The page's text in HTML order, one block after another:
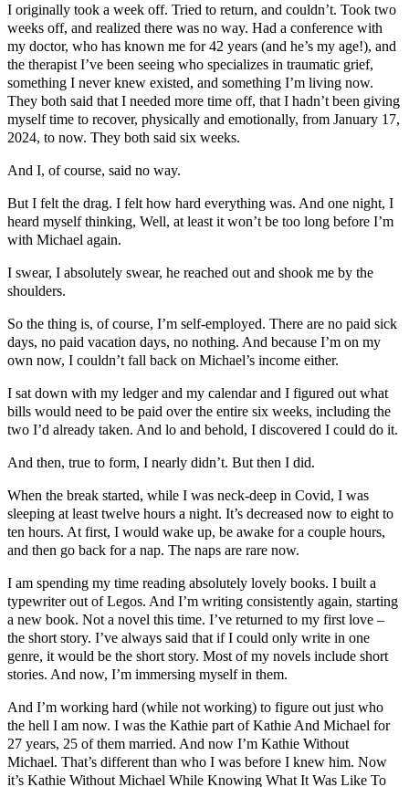
I originally took a week off. Tried to return, and couldn’t. Took two
weeks off, and realized there was no way. Had a conference with
my doctor, who has known me for 42 years (and he’s my age!), and
the therapist I’ve been seeing who specializes in traumatic grief,
something I never knew existed, and something I’m living now.
They both said that I needed more time off, that I hadn’t been giving
myself time to recover, physically and emotionally, from January 17,
2024, to now. They both said six weeks.
And I, of course, said no way.
But I felt the drag. I felt how hard everything was. And one night, I
heard myself thinking, Well, at least it won’t be too long before I’m
with Michael again.
I swear, I absolutely swear, he reached out and shook me by the
shoulders.
So the thing is, of course, I’m self-employed. There are no paid sick
days, no paid vacation days, no nothing. And because I’m on my
own now, I couldn’t fall back on Michael’s income either.
I sat down with my ledger and my calendar and I figured out what
bills would need to be paid over the entire six weeks, including the
two I’d already taken. And lo and behold, I discovered I could do it.
And then, true to form, I nearly didn’t. But then I did.
When the break started, while I was neck-deep in Covid, I was
sleeping at least twelve hours a night. It’s decreased now to eight to
ten hours. At first, I would wake up, be awake for a couple hours,
and then go back for a nap. The naps are rare now.
I am spending my time reading absolutely lovely books. I built a
typewriter out of Legos. And I’m writing consistently again, starting
a new book. Not a novel this time. I’ve returned to my first love –
the short story. I’ve always said that if I could only write in one
genre, it would be the short story. Most of my novels include short
stories. And now, I’m immersing myself in them.
And I’m working hard (while not working) to figure out just who
the hell I am now. I was the Kathie part of Kathie And Michael for
27 years, 25 of them married. And now I’m Kathie Without
Michael. That’s different than who I was before I knew him. Now
it’s Kathie Without Michael While Knowing What It Was Like To